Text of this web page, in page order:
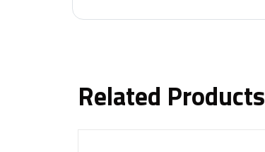
Related Products